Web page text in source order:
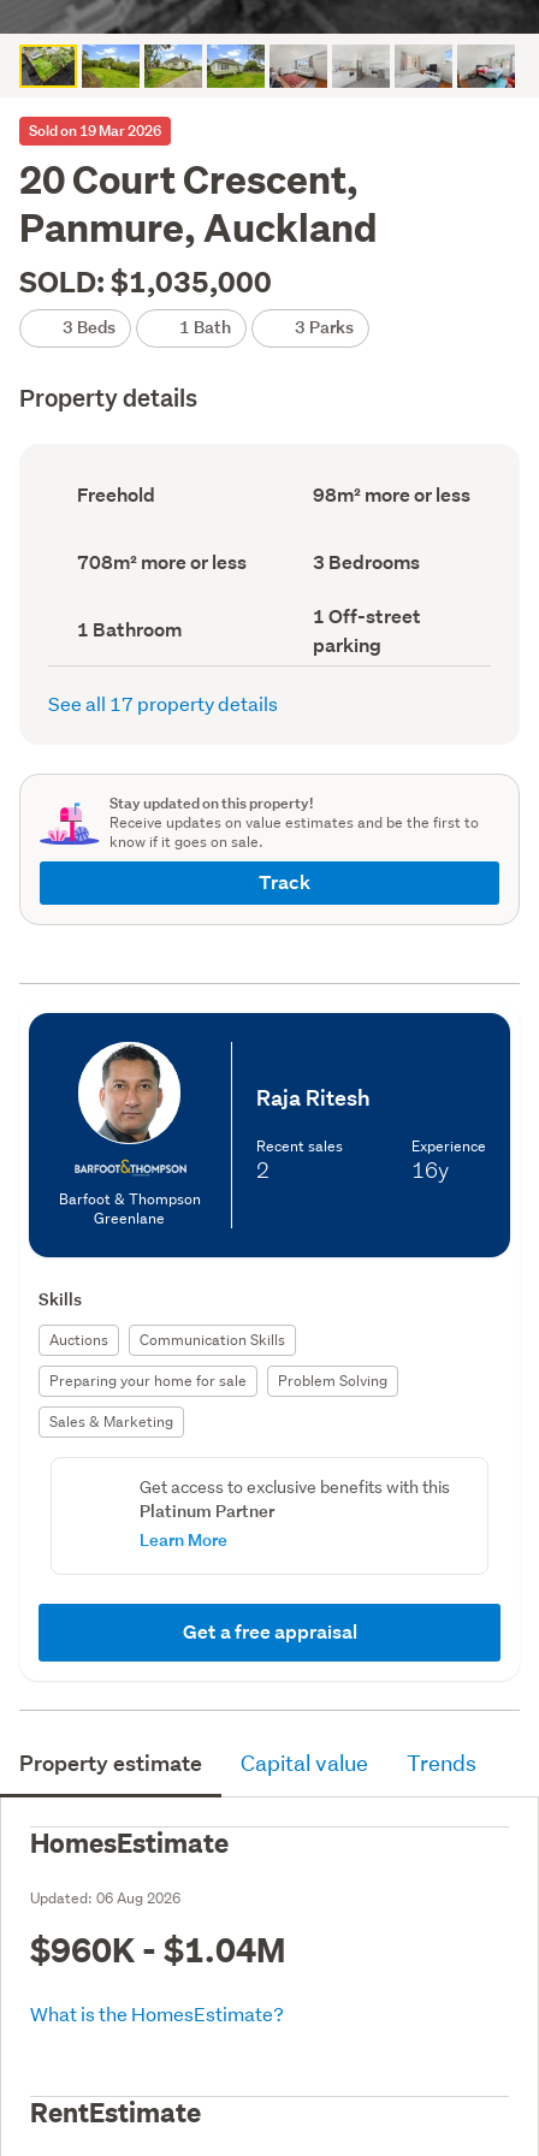
Sold on 19 Mar 2026
20 Court Crescent,
Panmure, Auckland
SOLD: $1,035,000
3 Beds 1 Bath 3 Parks
Property details
Ownership
type
Freehold
Floor
Area
98m² more or less
Land
area
708m² more or less Bedrooms
(Council
3 Bedrooms
Bathrooms
(Council
record)
1 Bathroom
Off-
street
parking
(Council
1 Off-street
parking
See all 17 property details
Stay updated on this property!
Receive updates on value estimates and be the first to
know if it goes on sale.
Track
Barfoot & Thompson
Greenlane
Raja Ritesh
Recent sales
2
Experience
16y
Skills
Auctions
Communication Skills
Preparing your home for sale
Problem Solving
Sales & Marketing
Get access to exclusive benefits with this
Platinum Partner
Learn More
Get a free appraisal
Property estimate Capital value Trends
HomesEstimate
Updated: 06 Aug 2026
$960K - $1.04M
What is the HomesEstimate?
RentEstimate